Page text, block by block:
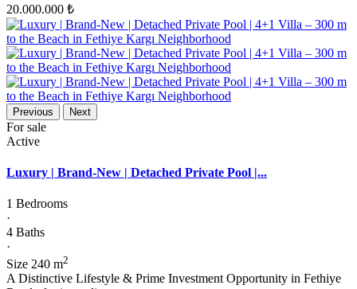
20.000.000 ₺
Previous Next
For sale
Active
Luxury | Brand-New | Detached Private Pool |...
1 Bedrooms
·
4 Baths
·
Size 240 m2
A Distinctive Lifestyle & Prime Investment Opportunity in Fethiye